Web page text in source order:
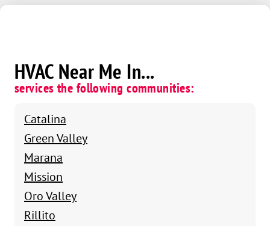
HVAC Near Me In...
services the following communities:
Catalina
Green Valley
Marana
Mission
Oro Valley
Rillito